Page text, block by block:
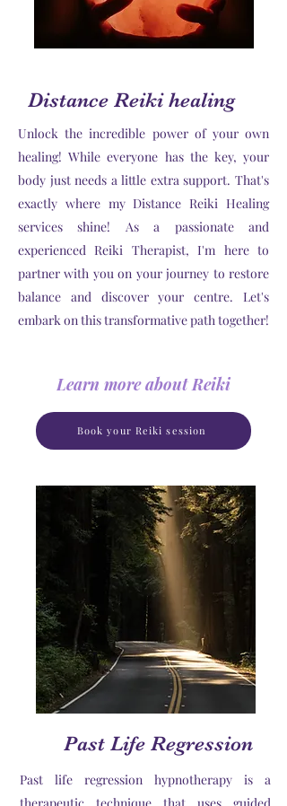
Distance Reiki healing
Unlock the incredible power of your own
healing! While everyone has the key, your
body just needs a little extra support. That's
exactly where my Distance Reiki Healing
services shine! As a passionate and
experienced Reiki Therapist, I'm here to
partner with you on your journey to restore
balance and discover your centre. Let's
embark on this transformative path together!
Learn more about Reiki
Book your Reiki session
Past Life Regression
Past life regression hypnotherapy is a
therapeutic technique that uses guided